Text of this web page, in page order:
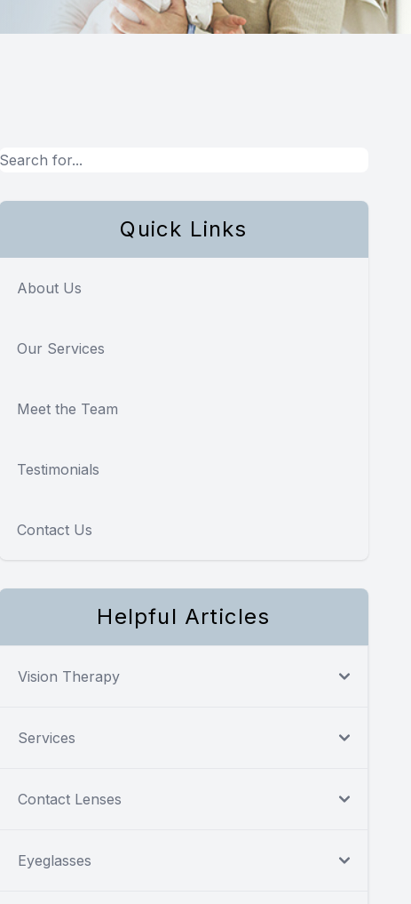
Quick Links
About Us
Our Services
Meet the Team
Testimonials
Contact Us
Helpful Articles
Vision Therapy
Services
Contact Lenses
Eyeglasses